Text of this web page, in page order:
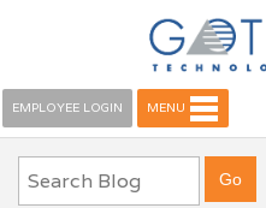
EMPLOYEE LOGIN MENU